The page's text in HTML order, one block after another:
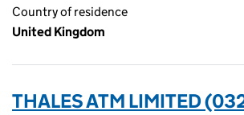
Country of residence
United Kingdom
THALES ATM LIMITED